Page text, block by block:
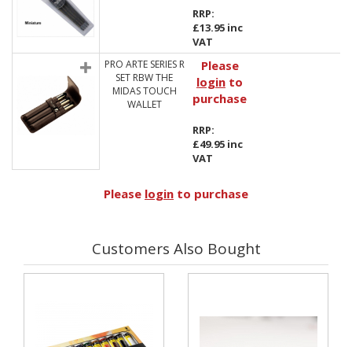
RRP:
£13.95 inc
VAT
PRO ARTE SERIES R
SET RBW THE
MIDAS TOUCH
WALLET
Please
login to
purchase
RRP:
£49.95 inc
VAT
Please login to purchase
Customers Also Bought